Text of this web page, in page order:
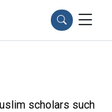
scholars such